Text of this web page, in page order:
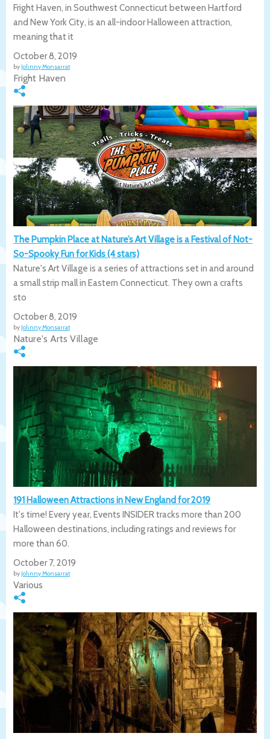
Fright Haven, in Southwest Connecticut between Hartford
and New York City, is an all-indoor Halloween attraction,
meaning that it
October 8, 2019
by Johnny Monsarrat
Fright Haven
The Pumpkin Place at Nature’s Art Village is a Festival of Not-
So-Spooky Fun for Kids (4 stars)
Nature's Art Village is a series of attractions set in and around
a small strip mall in Eastern Connecticut. They own a crafts
sto
October 8, 2019
by Johnny Monsarrat
Nature's Arts Village
191 Halloween Attractions in New England for 2019
It's time! Every year, Events INSIDER tracks more than 200
Halloween destinations, including ratings and reviews for
more than 60.
October 7, 2019
by Johnny Monsarrat
Various